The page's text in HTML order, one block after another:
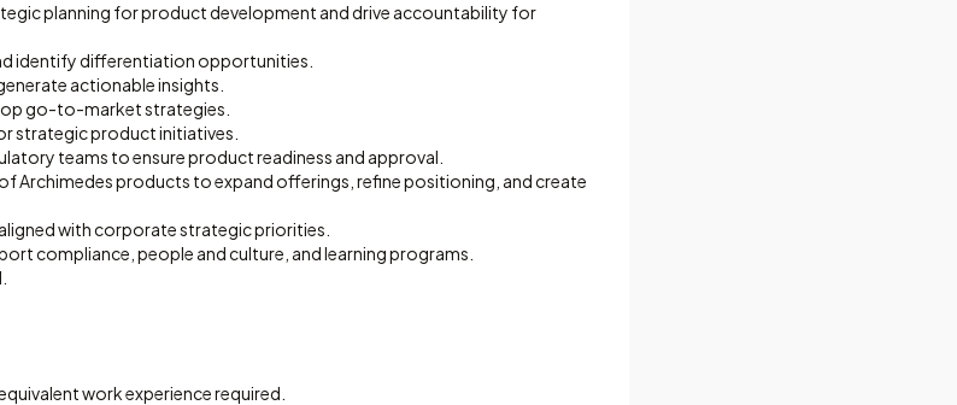
planning for product development and drive accountability for
identify differentiation opportunities.
actionable insights.
go-to-market strategies.
strategic product initiatives.
teams to ensure product readiness and approval.
Archimedes products to expand offerings, refine positioning, and create
with corporate strategic priorities.
compliance, people and culture, and learning programs.
work experience required.